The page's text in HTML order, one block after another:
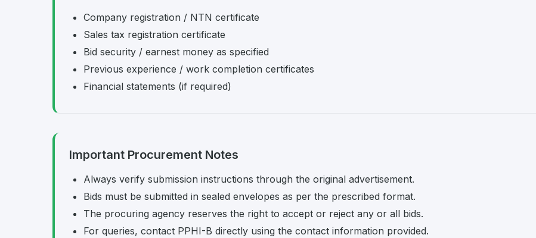
Company registration / NTN certificate
Sales tax registration certificate
Bid security / earnest money as specified
Previous experience / work completion certificates
Financial statements (if required)
Important Procurement Notes
Always verify submission instructions through the original advertisement.
Bids must be submitted in sealed envelopes as per the prescribed format.
The procuring agency reserves the right to accept or reject any or all bids.
For queries, contact PPHI-B directly using the contact information provided.